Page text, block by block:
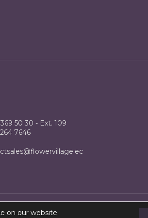
50 30 - Ext. 109
7646
on our website.